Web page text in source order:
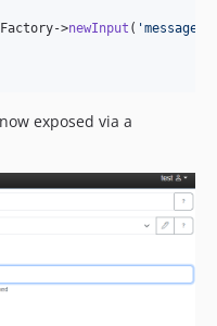
->newInput ( 'message
exposed via a